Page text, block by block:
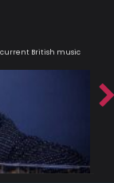
British music